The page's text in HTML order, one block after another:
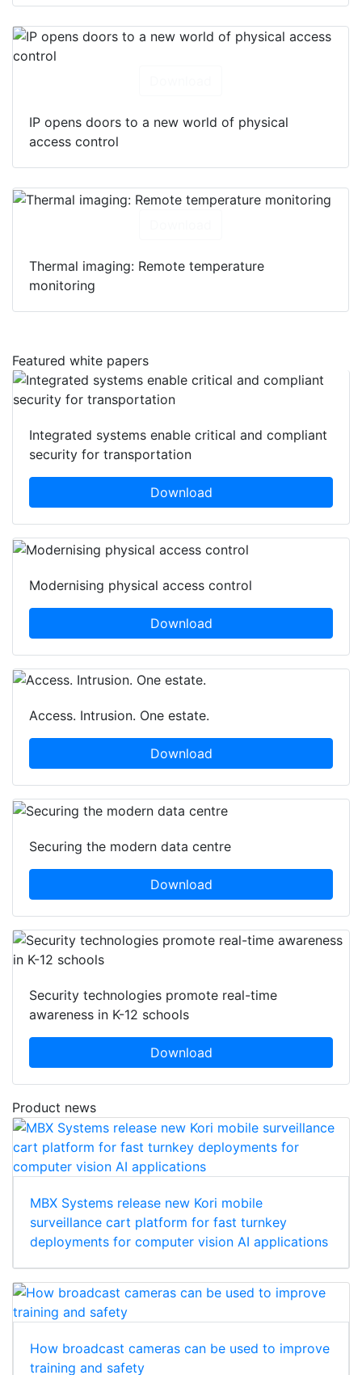
IP opens doors to a new world of physical
access control
Thermal imaging: Remote temperature
monitoring
Featured white papers
Integrated systems enable critical and compliant
security for transportation
Download
Modernising physical access control
Download
Access. Intrusion. One estate.
Download
Securing the modern data centre
Download
Security technologies promote real-time
awareness in K-12 schools
Download
Product news
MBX Systems release new Kori mobile
surveillance cart platform for fast turnkey
deployments for computer vision AI applications
How broadcast cameras can be used to improve
training and safety